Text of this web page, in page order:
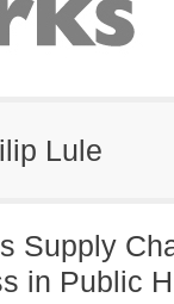
Lule
Supply
in Public